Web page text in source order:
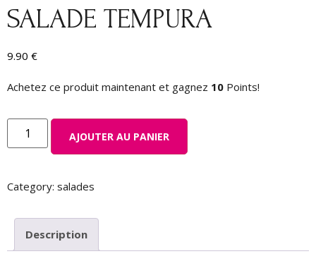
SALADE TEMPURA
9.90 €
Achetez ce produit maintenant et gagnez 10 Points!
AJOUTER AU PANIER
Category: salades
Description